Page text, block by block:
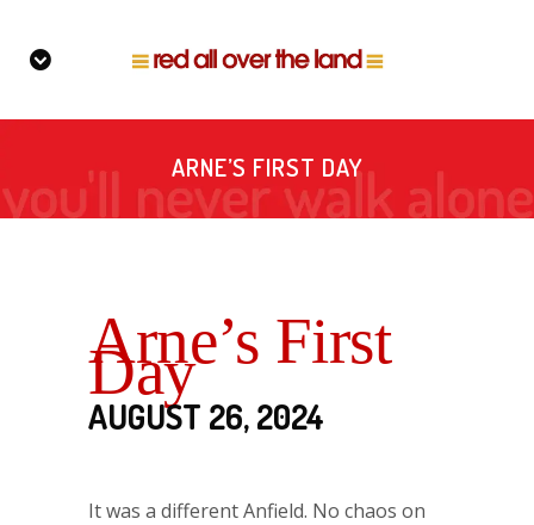
ARNE’S FIRST DAY
Arne’s First
Day
AUGUST 26, 2024
It was a different Anfield. No chaos on